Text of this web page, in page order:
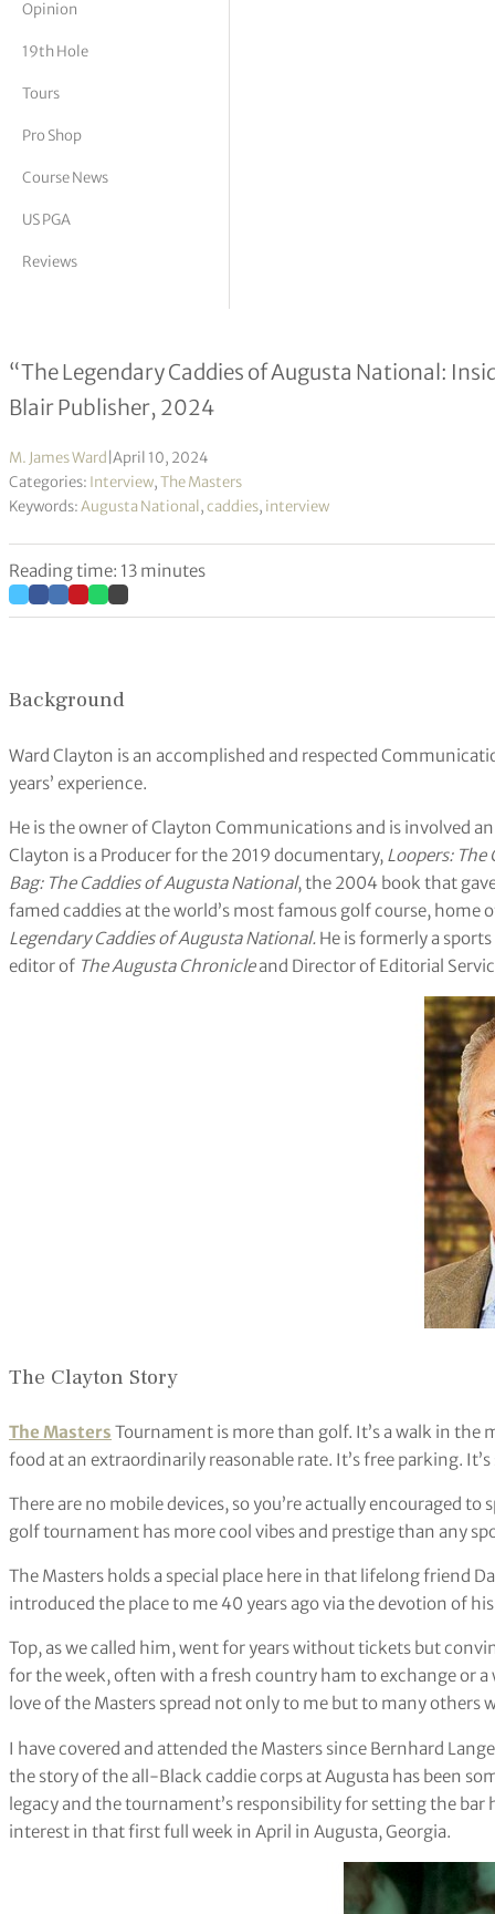
Vickers
Opinion
19th Hole
Tours
Pro Shop
Course News
US PGA
Reviews
Ward Clayton interview
“The Legendary Caddies of Augusta National:
Blair Publisher, 2024
M. James Ward April 10, 2024
Categories: Interview,The Masters
Keywords:Augusta National,caddies, interview
Reading time: 13 minutes
Background
Ward Clayton is an accomplished and respected
years’ experience.
He is the owner of Clayton Communications and is involved
Clayton is a Producer for the 2019 documentary, Loopers: The
Bag: The Caddies of Augusta National, the 2004 book that
famed caddies at the world’s most famous golf course,
Legendary Caddies of Augusta National. He is formerly a
editor of The Augusta Chronicleand Director of Editorial
The Clayton Story
The Masters Tournament is more than golf. It’s a walk in the
food at an extraordinarily reasonable rate. It’s free parking.
There are no mobile devices, so you’re actually encouraged
golf tournament has more cool vibes and prestige than any
The Masters holds a special place here in that lifelong friend
introduced the place to me 40 years ago via the devotion of
Top, as we called him, went for years without tickets but
for the week, often with a fresh country ham to exchange or a
love of the Masters spread not only to me but to many others
I have covered and attended the Masters since Bernhard
the story of the all-Black caddie corps at Augusta has been
legacy and the tournament’s responsibility for setting the
interest in that first full week in April in Augusta, Georgia.